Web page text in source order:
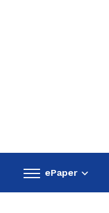
Toggle
sidebar
ePaper